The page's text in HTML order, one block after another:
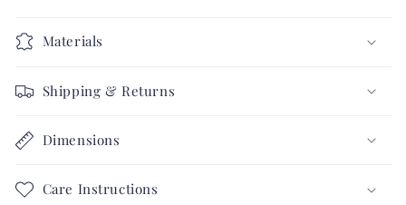
Googly
Materials
Shipping & Returns
Dimensions
Care Instructions